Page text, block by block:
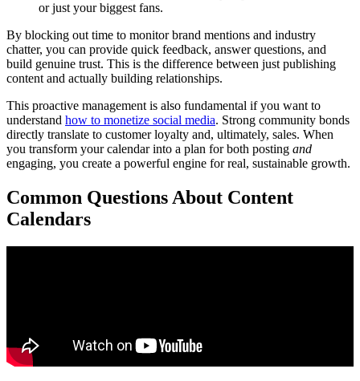
or just your biggest fans.
By blocking out time to monitor brand mentions and industry
chatter, you can provide quick feedback, answer questions, and
build genuine trust. This is the difference between just publishing
content and actually building relationships.
This proactive management is also fundamental if you want to
understand how to monetize social media. Strong community bonds
directly translate to customer loyalty and, ultimately, sales. When
you transform your calendar into a plan for both posting and
engaging, you create a powerful engine for real, sustainable growth.
Common Questions About Content
Calendars